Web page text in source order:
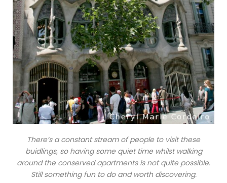
There’s a constant stream of people to visit these
buidlings, so having some quiet time whilst walking
around the conserved apartments is not quite possible.
Still something fun to do and worth discovering.